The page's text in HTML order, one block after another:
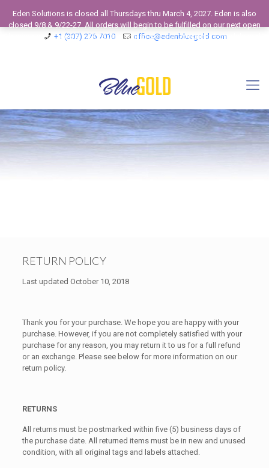
+1 (307) 275 7010 office@edenbluegold.com
RETURN POLICY
Last updated October 10, 2018
Thank you for your purchase. We hope you are happy with your
purchase. However, if you are not completely satisfied with your
purchase for any reason, you may return it to us for a full refund
or an exchange. Please see below for more information on our
return policy.
RETURNS
All returns must be postmarked within five (5) business days of
the purchase date. All returned items must be in new and unused
condition, with all original tags and labels attached.
Eden Solutions is closed all Thursdays thru March 4, 2027. Eden is also
closed 9/8 & 9/22-27. All orders will begin to be fulfilled on our next open
business day. View our 2026 Calendar to see our Operating Schedule and